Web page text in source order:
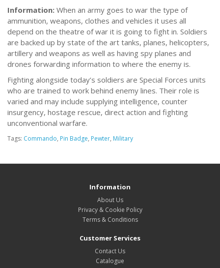
Information: When an army goes to war the type of
ammunition, weapons, clothes and vehicles it uses all
depend on the theatre of war it is going to fight in. Soldiers
are backed up by state of the art tanks, planes, helicopters,
artillery and weapons as well as having spy planes and
drones forwarding information to where the enemy is.
Fighting alongside today’s soldiers are Special Forces units
who are trained to work behind enemy lines. Their role is
varied and may include supplying intelligence, counter
insurgency, hostage rescue, direct action and fighting
unconventional warfare.
Tags: Commando, Pin Badge, Pewter, Military
Information
About Us
Privacy & Cookie Policy
Terms & Conditions
Customer Services
Contact Us
Catalogue